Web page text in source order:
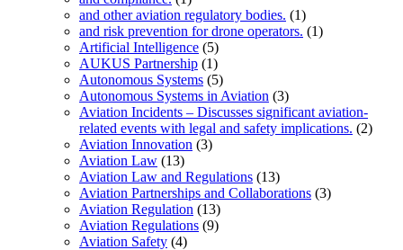
and other aviation regulatory bodies. (1)
and risk prevention for drone operators. (1)
Artificial Intelligence (5)
AUKUS Partnership (1)
Autonomous Systems (5)
Autonomous Systems in Aviation (3)
Aviation Incidents – Discusses significant aviation-
related events with legal and safety implications. (2)
Aviation Innovation (3)
Aviation Law (13)
Aviation Law and Regulations (13)
Aviation Partnerships and Collaborations (3)
Aviation Regulation (13)
Aviation Regulations (9)
Aviation Safety (4)